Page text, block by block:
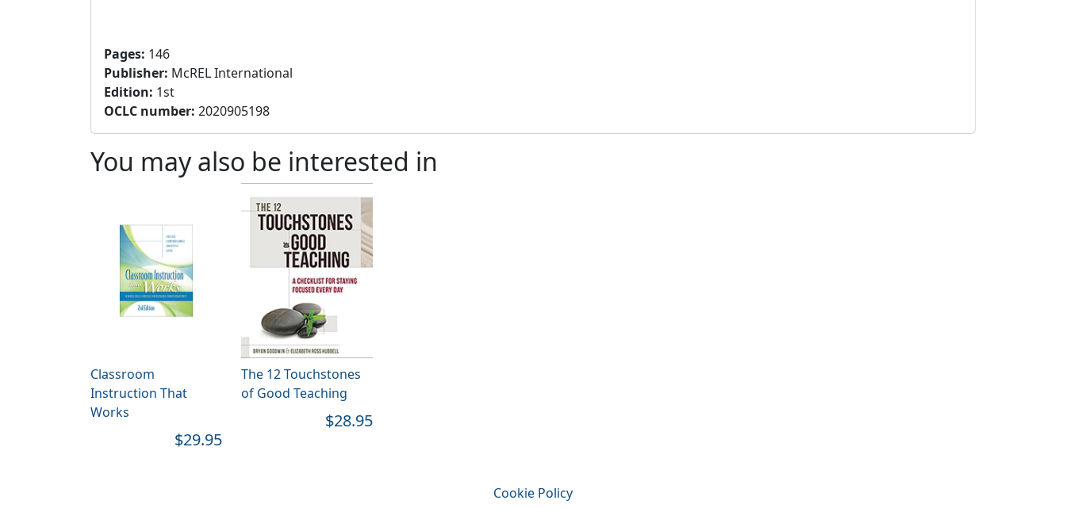
Pages: 146
Publisher: McREL International
Edition: 1st
OCLC number: 2020905198
You may also be interested in
Classroom
Instruction That
Works
$29.95
The 12 Touchstones
of Good Teaching
$28.95
Cookie Policy